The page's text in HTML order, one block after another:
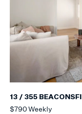
13 / 355
$790 Weekly